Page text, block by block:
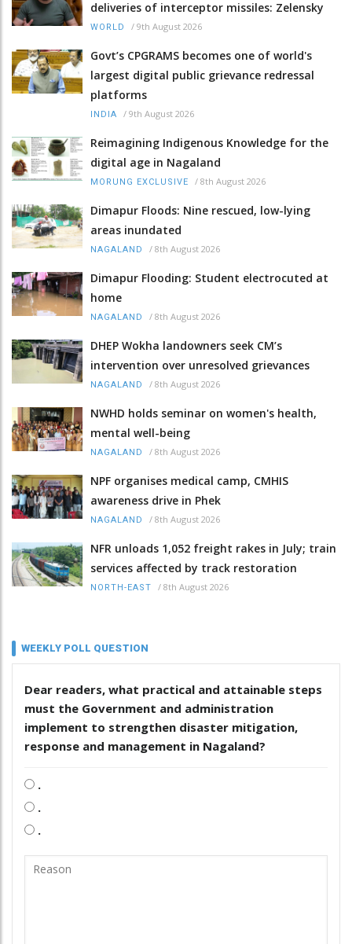
deliveries of interceptor missiles: Zelensky
WORLD / 9th August 2026
Govt’s CPGRAMS becomes one of world's
largest digital public grievance redressal
platforms
INDIA / 9th August 2026
Reimagining Indigenous Knowledge for the
digital age in Nagaland
MORUNG EXCLUSIVE / 8th August 2026
Dimapur Floods: Nine rescued, low-lying
areas inundated
NAGALAND / 8th August 2026
Dimapur Flooding: Student electrocuted at
home
NAGALAND / 8th August 2026
DHEP Wokha landowners seek CM’s
intervention over unresolved grievances
NAGALAND / 8th August 2026
NWHD holds seminar on women's health,
mental well-being
NAGALAND / 8th August 2026
NPF organises medical camp, CMHIS
awareness drive in Phek
NAGALAND / 8th August 2026
NFR unloads 1,052 freight rakes in July; train
services affected by track restoration
NORTH-EAST / 8th August 2026
WEEKLY POLL QUESTION
Dear readers, what practical and attainable steps
must the Government and administration
implement to strengthen disaster mitigation,
response and management in Nagaland?
.
.
.